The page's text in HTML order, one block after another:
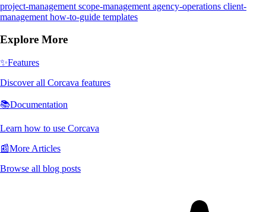
project-management scope-management agency-operations client-
management how-to-guide templates
Explore More
✨Features
Discover all Corcava features
📚Documentation
Learn how to use Corcava
📰More Articles
Browse all blog posts